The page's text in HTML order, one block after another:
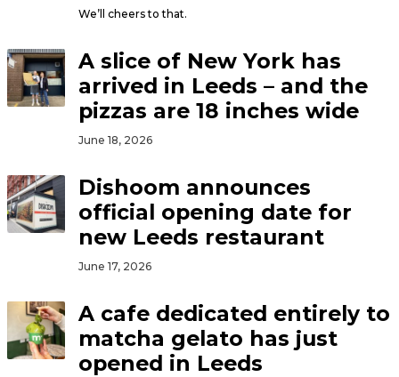
We’ll cheers to that.
A slice of New York has
arrived in Leeds – and the
pizzas are 18 inches wide
June 18, 2026
Dishoom announces
official opening date for
new Leeds restaurant
June 17, 2026
A cafe dedicated entirely to
matcha gelato has just
opened in Leeds